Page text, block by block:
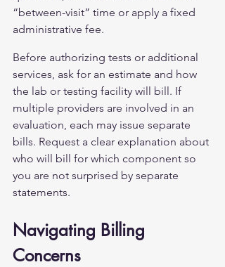
“between-visit” time or apply a fixed
administrative fee.
Before authorizing tests or additional
services, ask for an estimate and how
the lab or testing facility will bill. If
multiple providers are involved in an
evaluation, each may issue separate
bills. Request a clear explanation about
who will bill for which component so
you are not surprised by separate
statements.
Navigating Billing
Concerns